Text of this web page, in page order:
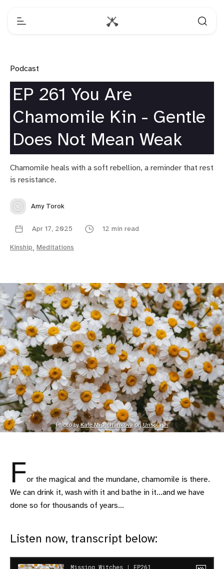
Podcast
EP 261 You Are
Chamomile Kin - Gentle
Does Not Mean Weak
Chamomile heals with a soft rebellion, a reminder that rest
is resistance.
Amy Torok
Apr 17, 2025 12 min read
Kinship, Meditations
Photo by Kate Mishchankova on Unsplash
For the magical and the mundane, chamomile is there.
We can drink it, wash with it and bathe in it…and we have
done so for thousands of years...
Listen now, transcript below: